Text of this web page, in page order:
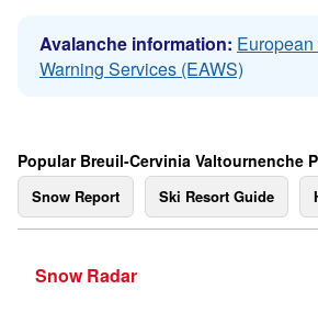
Avalanche information:
Warning Services (EAWS)
Popular Breuil-Cervinia Valtournenche
Snow Report Ski Resort Guide
Snow Radar